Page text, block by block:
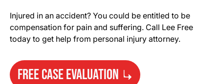
Injured in an accident? You could be entitled to be
compensation for pain and suffering. Call Lee Free
today to get help from personal injury attorney.
FREE CASE EVALUATION